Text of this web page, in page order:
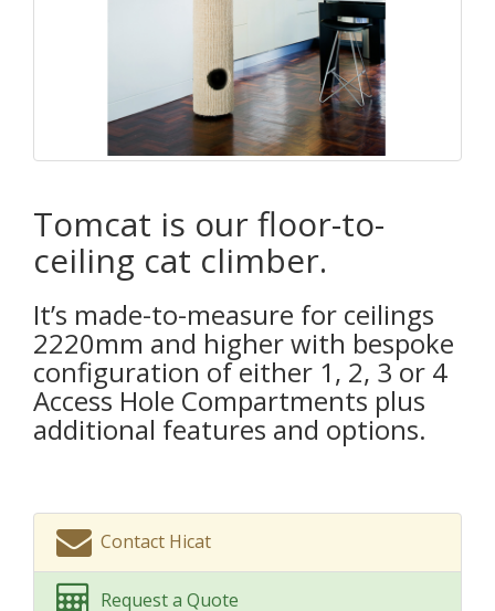
Tomcat is our floor-to-
ceiling cat climber.
It’s made-to-measure for ceilings
2220mm and higher with bespoke
configuration of either 1, 2, 3 or 4
Access Hole Compartments plus
additional features and options.
Contact Hicat
Request a Quote